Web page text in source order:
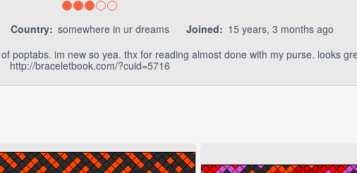
Country: somewhere in ur dreams Joined: 15 years, 3 months ago
poptabs. im new so yea. thx for reading almost done with my purse. looks
http://braceletbook.com/?cuid=5716